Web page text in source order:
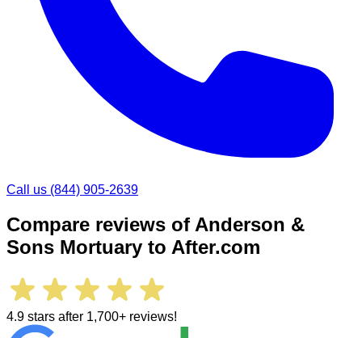
Call us (844) 905-2639
Compare reviews of Anderson &
Sons Mortuary to After.com
4.9 stars after 1,700+ reviews!